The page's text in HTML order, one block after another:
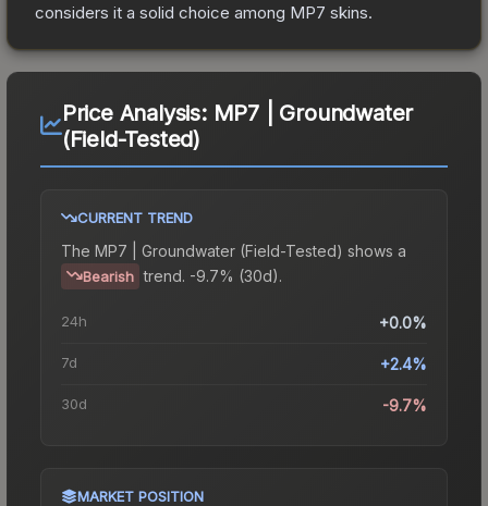
considers it a solid choice among MP7 skins.
Price Analysis: MP7 | Groundwater
(Field-Tested)
CURRENT TREND
The MP7 | Groundwater (Field-Tested) shows a
Bearish trend. -9.7% (30d).
24h +0.0%
7d +2.4%
30d -9.7%
MARKET POSITION